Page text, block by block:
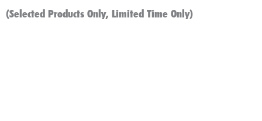
(Selected Products Only, Limited Time Only)